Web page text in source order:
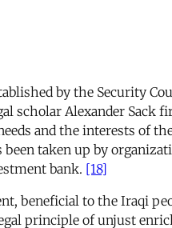
by the Security
scholar Alexander Sack
and the interests of
taken up by
bank. [18]
beneficial to the Iraqi
principle of unjust